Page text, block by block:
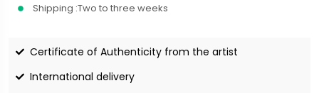
Shipping :Two to three weeks
Certificate of Authenticity from the artist
International delivery